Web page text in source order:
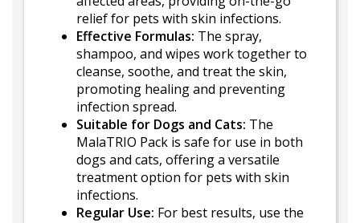
relief for pets with skin infections.
Effective Formulas: The spray,
shampoo, and wipes work together to
cleanse, soothe, and treat the skin,
promoting healing and preventing
infection spread.
Suitable for Dogs and Cats: The
MalaTRIO Pack is safe for use in both
dogs and cats, offering a versatile
treatment option for pets with skin
infections.
Regular Use: For best results, use the